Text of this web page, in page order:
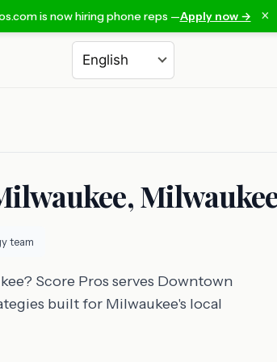
is now hiring phone reps —Apply now → ×
Choose a language
team
Score Pros serves Downtown
built for Milwaukee's local